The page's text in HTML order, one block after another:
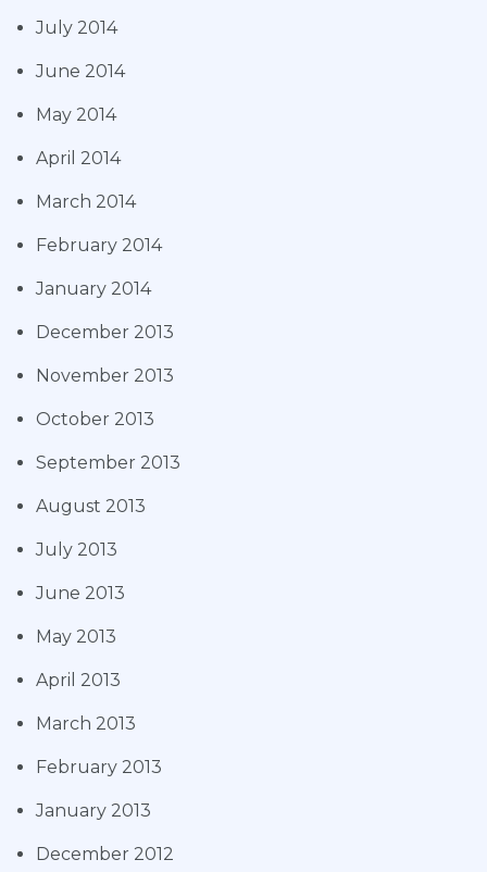
July 2014
June 2014
May 2014
April 2014
March 2014
February 2014
January 2014
December 2013
November 2013
October 2013
September 2013
August 2013
July 2013
June 2013
May 2013
April 2013
March 2013
February 2013
January 2013
December 2012